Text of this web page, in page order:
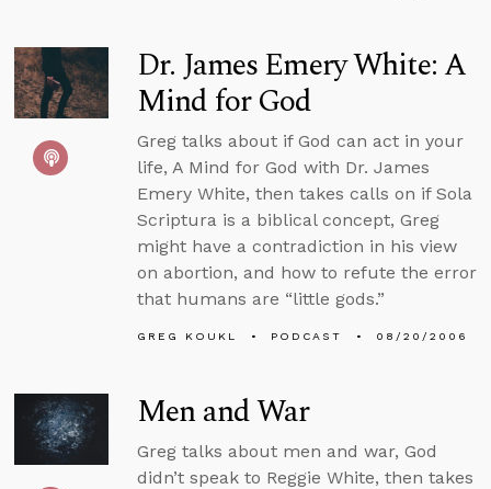
Dr. James Emery White: A
Mind for God
Greg talks about if God can act in your
life, A Mind for God with Dr. James
Emery White, then takes calls on if Sola
Scriptura is a biblical concept, Greg
might have a contradiction in his view
on abortion, and how to refute the error
that humans are “little gods.”
GREG KOUKL PODCAST 08/20/2006
Men and War
Greg talks about men and war, God
didn’t speak to Reggie White, then takes